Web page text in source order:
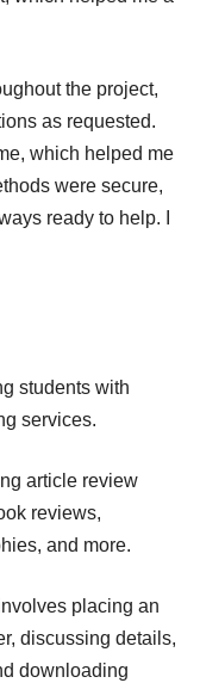
the project,
as requested.
which helped me
were secure,
ready to help. I
students with
services.
article review
reviews,
and more.
placing an
discussing details,
downloading